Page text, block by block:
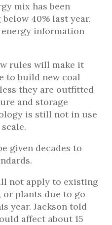
mix has been
40% last year,
information
rules will make it
to build new coal
they are outfitted
and storage
is still not in use
given decades to
not apply to existing
plants due to go
year. Jackson told
affect about 15